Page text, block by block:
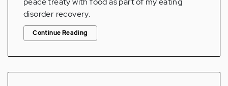
disorder recovery.
Continue Reading